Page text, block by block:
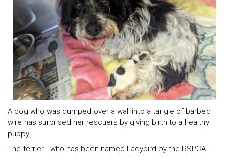
A dog who was dumped over a wall into a tangle of barbed
wire has surprised her rescuers by giving birth to a healthy
puppy.
The terrier - who has been named Ladybird by the RSPCA -